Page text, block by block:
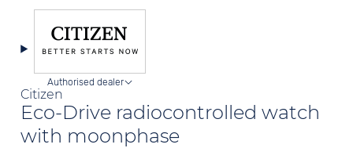
Citizen
Eco-Drive radiocontrolled watch
with moonphase
Authorised dealer